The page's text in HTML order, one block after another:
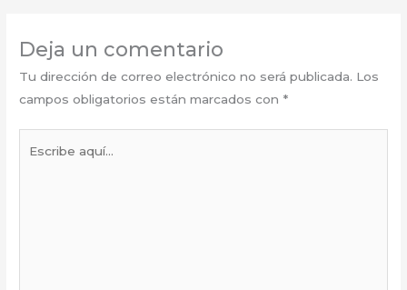
Deja un comentario
Tu dirección de correo electrónico no será publicada. Los
campos obligatorios están marcados con *